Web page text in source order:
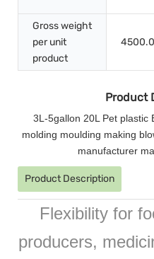
Gross weight
per unit
product
Product
3L-5gallon 20L Pet plastic
molding moulding making
manufacturer
Product Description
Flexibility for
producers,